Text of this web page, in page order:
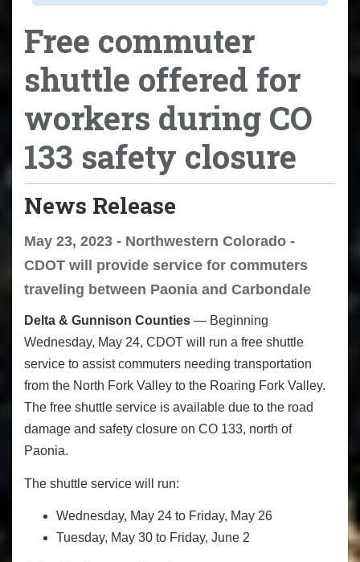
Free commuter
shuttle offered for
workers during CO
133 safety closure
News Release
May 23, 2023 - Northwestern Colorado -
CDOT will provide service for commuters
traveling between Paonia and Carbondale
Delta & Gunnison Counties — Beginning
Wednesday, May 24, CDOT will run a free shuttle
service to assist commuters needing transportation
from the North Fork Valley to the Roaring Fork Valley.
The free shuttle service is available due to the road
damage and safety closure on CO 133, north of
Paonia.
The shuttle service will run:
Wednesday, May 24 to Friday, May 26
Tuesday, May 30 to Friday, June 2